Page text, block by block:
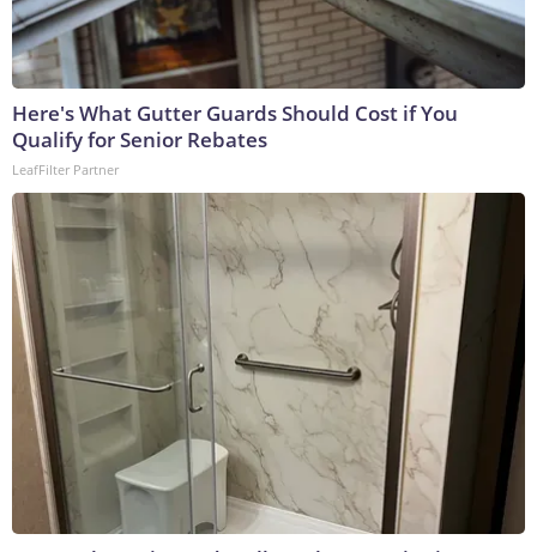
Here's What Gutter Guards Should Cost if You
Qualify for Senior Rebates
LeafFilter Partner